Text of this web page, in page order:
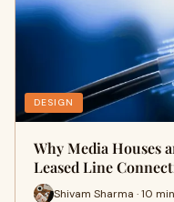
DESIGN
Why Media Houses
Leased Line
Shivam Sharma · 10 min